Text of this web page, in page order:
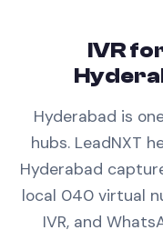
IVR
Hyderabad is
hubs. LeadNXT
Hyderabad
local 040 virtual
IVR, and